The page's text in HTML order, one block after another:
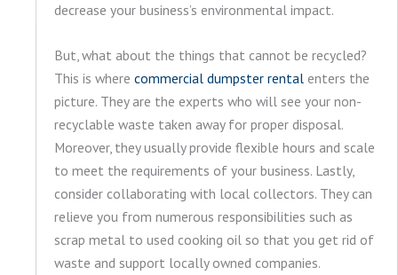
decrease your business’s environmental impact.
But, what about the things that cannot be recycled?
This is where commercial dumpster rental enters the
picture. They are the experts who will see your non-
recyclable waste taken away for proper disposal.
Moreover, they usually provide flexible hours and scale
to meet the requirements of your business. Lastly,
consider collaborating with local collectors. They can
relieve you from numerous responsibilities such as
scrap metal to used cooking oil so that you get rid of
waste and support locally owned companies.